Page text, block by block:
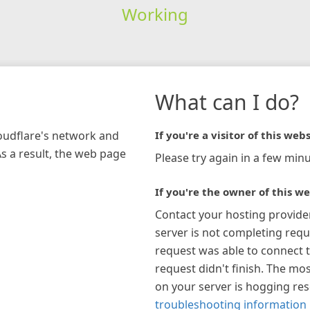
Working
network and
a result, the web page
What can I do?
If you're a visitor of this
Please try again in a few
If you're the owner of this
Contact your hosting
server is not completing
request was able to connect
request didn't finish. The
on your server is hogging
troubleshooting information